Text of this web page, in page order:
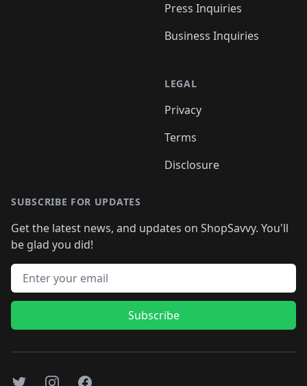
Press Inquiries
Business Inquiries
LEGAL
Privacy
Terms
Disclosure
SUBSCRIBE FOR UPDATES
Get the latest news, and updates on ShopSavvy. You'll
be glad you did!
Email address
Subscribe
TwitterInstagramFacebook